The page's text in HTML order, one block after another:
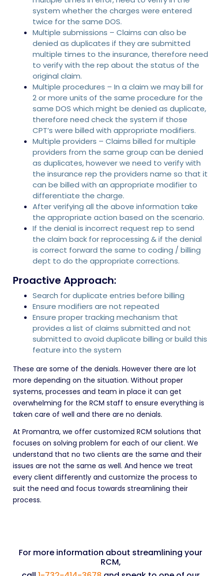
system whether the charges were entered
twice for the same DOS.
Multiple submissions – Claims can also be
denied as duplicates if they are submitted
multiple times to the insurance, therefore need
to verify with the rep about the status of the
original claim.
Multiple procedures – In a claim we may bill for
2 or more units of the same procedure for the
same DOS which might be denied as duplicate,
therefore need check the system if those
CPT’s were billed with appropriate modifiers.
Multiple providers – Claims billed for multiple
providers from the same group can be denied
as duplicates, however we need to verify with
the insurance rep the providers name so that it
can be billed with an appropriate modifier to
differentiate the charge.
After verifying all the above information take
the appropriate action based on the scenario.
If the denial is incorrect request rep to send
the claim back for reprocessing & if the denial
is correct forward the same to coding / billing
dept to do the appropriate corrections.
Proactive Approach:
Search for duplicate entries before billing
Ensure modifiers are not repeated
Ensure proper tracking mechanism that
provides a list of claims submitted and not
submitted to avoid duplicate billing or build this
feature into the system
These are some of the denials. However there are lot
more depending on the situation. Without proper
systems, processes and team in place it can get
overwhelming for the RCM staff to ensure everything is
taken care of well and there are no denials.
At Promantra, we offer customized RCM solutions that
focuses on solving problem for each of our client. We
understand that no two clients are the same and their
issues are not the same as well. And hence we treat
every client differently and customize the process to
suit the need and focus towards streamlining their
process.
For more information about streamlining your
RCM,